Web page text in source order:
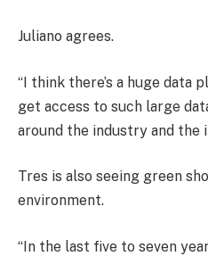
Juliano agrees.
“I think there’s a huge data
get access to such large
around the industry and the
Tres is also seeing green
environment.
“In the last five to seven